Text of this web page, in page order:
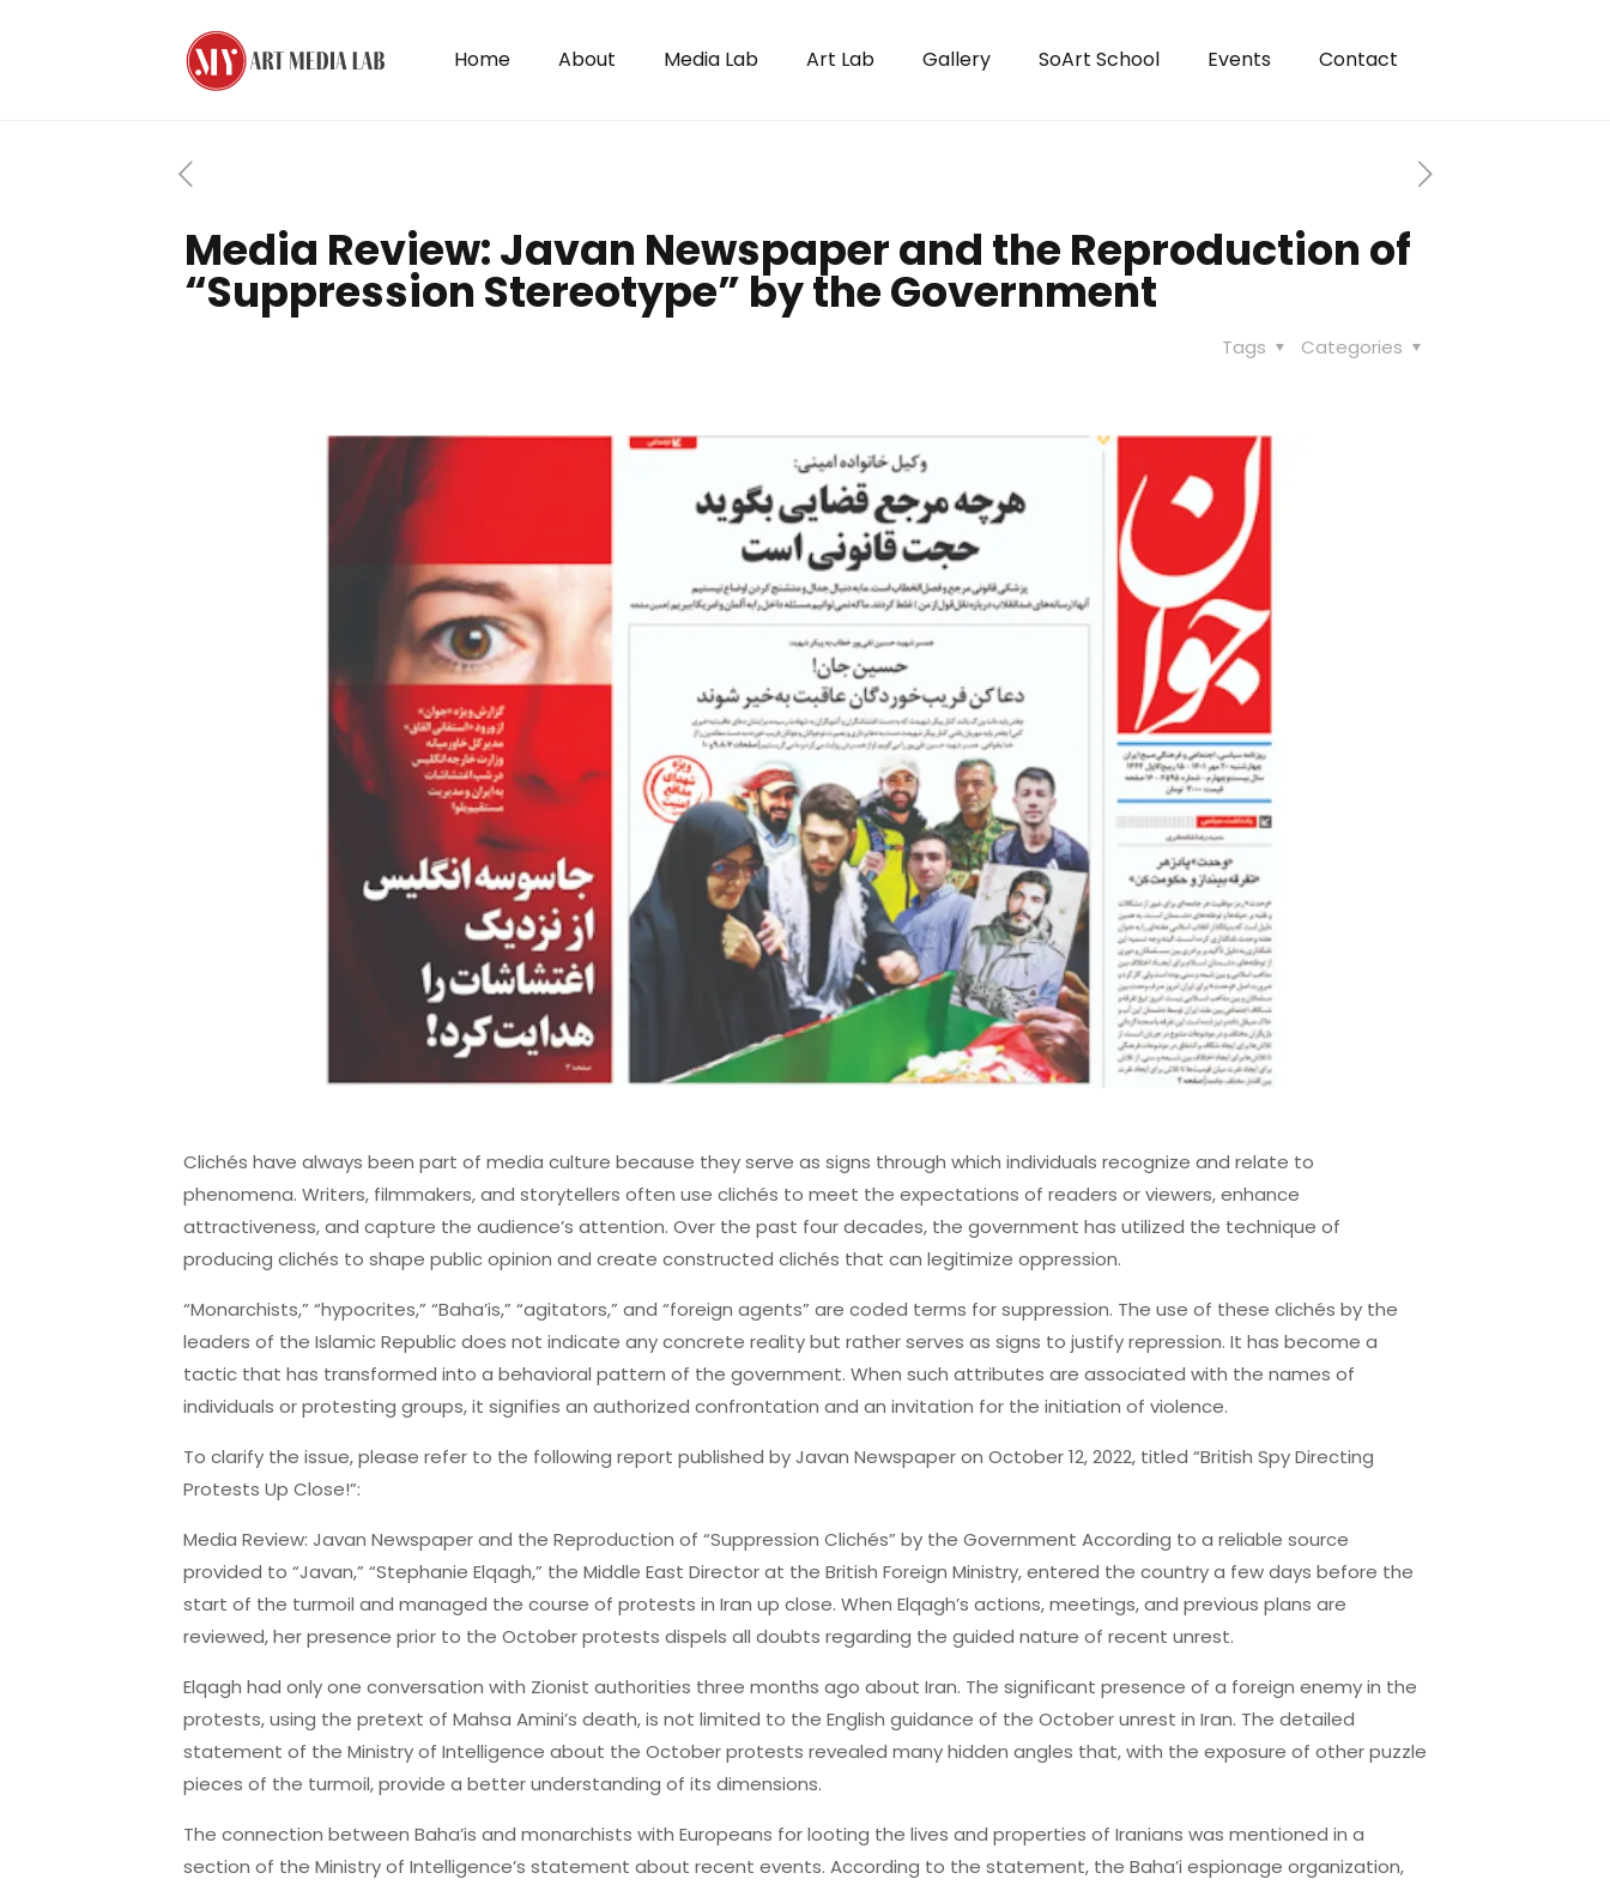
Home About Media Lab Art Lab Gallery SoArt School Events Contact
Media Review: Javan Newspaper and the Reproduction of
“Suppression Stereotype” by the Government
Categories
Tags
Clichés have always been part of media culture because they serve as signs through which individuals recognize and relate to
phenomena. Writers, filmmakers, and storytellers often use clichés to meet the expectations of readers or viewers, enhance
attractiveness, and capture the audience’s attention. Over the past four decades, the government has utilized the technique of
producing clichés to shape public opinion and create constructed clichés that can legitimize oppression.
“Monarchists,” “hypocrites,” “Baha’is,” “agitators,” and “foreign agents” are coded terms for suppression. The use of these clichés by the
leaders of the Islamic Republic does not indicate any concrete reality but rather serves as signs to justify repression. It has become a
tactic that has transformed into a behavioral pattern of the government. When such attributes are associated with the names of
individuals or protesting groups, it signifies an authorized confrontation and an invitation for the initiation of violence.
To clarify the issue, please refer to the following report published by Javan Newspaper on October 12, 2022, titled “British Spy Directing
Protests Up Close!”:
Media Review: Javan Newspaper and the Reproduction of “Suppression Clichés” by the Government According to a reliable source
provided to “Javan,” “Stephanie Elqagh,” the Middle East Director at the British Foreign Ministry, entered the country a few days before the
start of the turmoil and managed the course of protests in Iran up close. When Elqagh’s actions, meetings, and previous plans are
reviewed, her presence prior to the October protests dispels all doubts regarding the guided nature of recent unrest.
Elqagh had only one conversation with Zionist authorities three months ago about Iran. The significant presence of a foreign enemy in the
protests, using the pretext of Mahsa Amini’s death, is not limited to the English guidance of the October unrest in Iran. The detailed
statement of the Ministry of Intelligence about the October protests revealed many hidden angles that, with the exposure of other puzzle
pieces of the turmoil, provide a better understanding of its dimensions.
The connection between Baha’is and monarchists with Europeans for looting the lives and properties of Iranians was mentioned in a
section of the Ministry of Intelligence’s statement about recent events. According to the statement, the Baha’i espionage organization,